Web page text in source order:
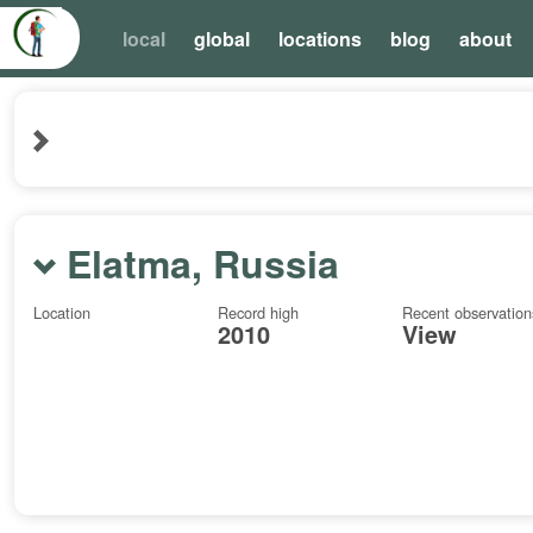
local global locations blog about
Elatma, Russia
Location Record high
2010
Recent
View